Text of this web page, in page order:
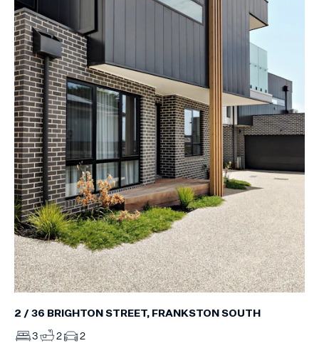
2 / 36 BRIGHTON STREET, FRANKSTON SOUTH
3 2 2